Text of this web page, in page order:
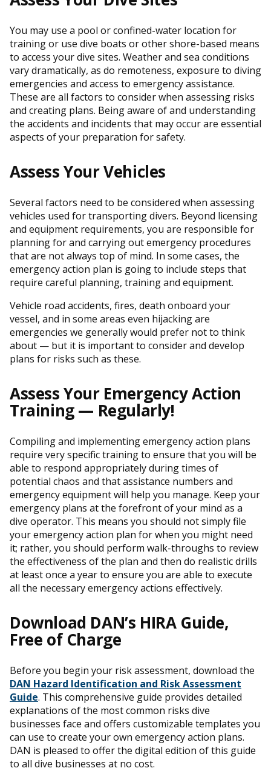
You may use a pool or confined-water location for
training or use dive boats or other shore-based means
to access your dive sites. Weather and sea conditions
vary dramatically, as do remoteness, exposure to diving
emergencies and access to emergency assistance.
These are all factors to consider when assessing risks
and creating plans. Being aware of and understanding
the accidents and incidents that may occur are essential
aspects of your preparation for safety.
Assess Your Vehicles
Several factors need to be considered when assessing
vehicles used for transporting divers. Beyond licensing
and equipment requirements, you are responsible for
planning for and carrying out emergency procedures
that are not always top of mind. In some cases, the
emergency action plan is going to include steps that
require careful planning, training and equipment.
Vehicle road accidents, fires, death onboard your
vessel, and in some areas even hijacking are
emergencies we generally would prefer not to think
about — but it is important to consider and develop
plans for risks such as these.
Assess Your Emergency Action
Training — Regularly!
Compiling and implementing emergency action plans
require very specific training to ensure that you will be
able to respond appropriately during times of
potential chaos and that assistance numbers and
emergency equipment will help you manage. Keep your
emergency plans at the forefront of your mind as a
dive operator. This means you should not simply file
your emergency action plan for when you might need
it; rather, you should perform walk-throughs to review
the effectiveness of the plan and then do realistic drills
at least once a year to ensure you are able to execute
all the necessary emergency actions effectively.
Download DAN’s HIRA Guide,
Free of Charge
Before you begin your risk assessment, download the
DAN Hazard Identification and Risk Assessment
Guide. This comprehensive guide provides detailed
explanations of the most common risks dive
businesses face and offers customizable templates you
can use to create your own emergency action plans.
DAN is pleased to offer the digital edition of this guide
to all dive businesses at no cost.